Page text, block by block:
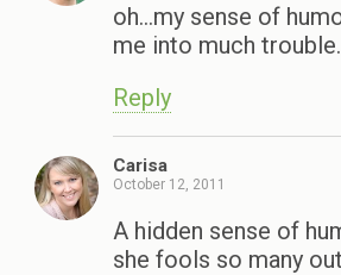
oh…my sense of
me into much
Reply
Carisa
October 12, 2011
A hidden sense of
she fools so many